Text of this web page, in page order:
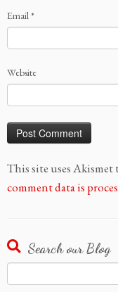
Email*
Website
This site uses Akismet
comment data is
Search our Blog
for: